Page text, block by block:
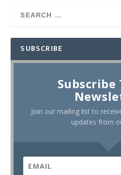
SUBSCRIBE
Subscribe
Join our mailing list to
updates from